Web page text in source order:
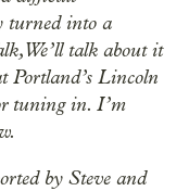
turned into a
We’ll talk about it
Portland’s Lincoln
tuning in. I’m
by Steve and